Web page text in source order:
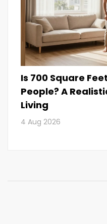
Is 700 Square
People? A
Living
4 Aug 2026